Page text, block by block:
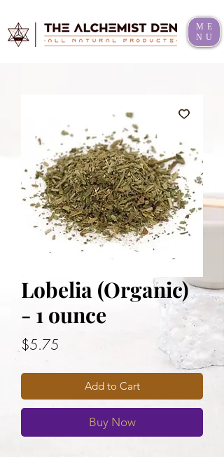
ME
NU
Lobelia (Organic)
- 1 ounce
$5.75
Add to Cart
Buy Now